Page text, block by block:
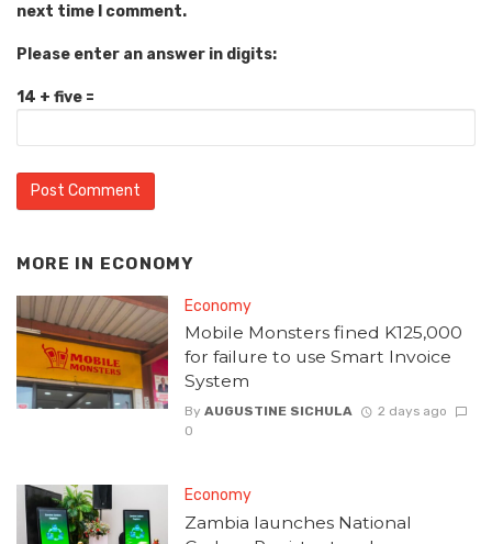
next time I comment.
Please enter an answer in digits:
14 + five =
MORE IN ECONOMY
Economy
Mobile Monsters fined K125,000
for failure to use Smart Invoice
System
By AUGUSTINE SICHULA
2 days ago
0
Economy
Zambia launches National